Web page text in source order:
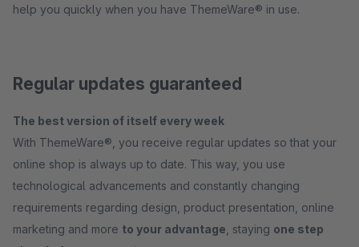
help you quickly when you have ThemeWare® in use.
Regular updates guaranteed
The best version of itself every week
With ThemeWare®, you receive regular updates so that your
online shop is always up to date. This way, you use
technological advancements and constantly changing
requirements regarding design, product presentation, online
marketing and more to your advantage , staying one step